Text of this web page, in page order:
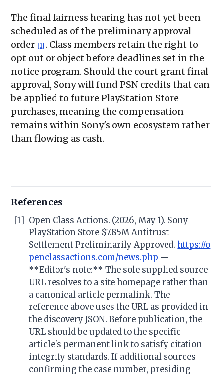
The final fairness hearing has not yet been
scheduled as of the preliminary approval
order [1] . Class members retain the right to
opt out or object before deadlines set in the
notice program. Should the court grant final
approval, Sony will fund PSN credits that can
be applied to future PlayStation Store
purchases, meaning the compensation
remains within Sony's own ecosystem rather
than flowing as cash.
—
References
[1]
Open Class Actions. (2026, May 1). Sony
PlayStation Store $7.85M Antitrust
Settlement Preliminarily Approved. https://o
penclassactions.com/news.php —
**Editor's note:** The sole supplied source
URL resolves to a site homepage rather than
a canonical article permalink. The
reference above uses the URL as provided in
the discovery JSON. Before publication, the
URL should be updated to the specific
article's permanent link to satisfy citation
integrity standards. If additional sources
confirming the case number, presiding